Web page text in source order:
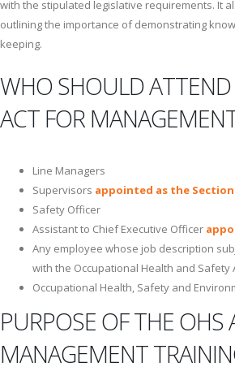
with the stipulated legislative requirements. It
outlining the importance of demonstrating
keeping.
WHO SHOULD
ACT FOR
Line Managers
Supervisors appointed as the Section
Safety Officer
Assistant to Chief Executive Officer
Any employee whose job description
with the Occupational Health and Safety
Occupational Health, Safety and
PURPOSE OF THE OHS
MANAGEMENT